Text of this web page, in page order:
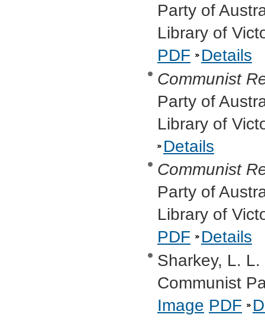
Party of
Library of
PDF
Details
Communist
Party of
Library of
Details
Communist
Party of
Library of
PDF
Details
Sharkey, L.
Communist
Image PDF